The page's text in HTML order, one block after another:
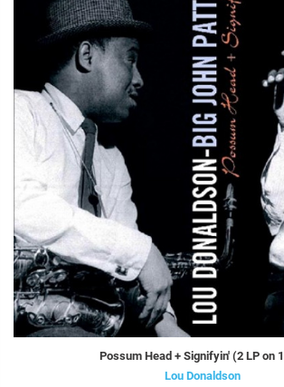
Possum Head + Signifyin' (2 LP on
Lou Donaldson